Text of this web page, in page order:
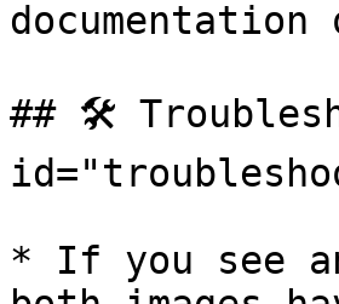
documentation
## 🛠️
* If you see